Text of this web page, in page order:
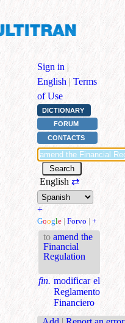
Sign in |
English | Terms
of Use
DICTIONARY
FORUM
CONTACTS
English ⇄
+
Google | Forvo | +
to amend the
Financial
Regulation
fin. modificar el
Reglamento
Financiero